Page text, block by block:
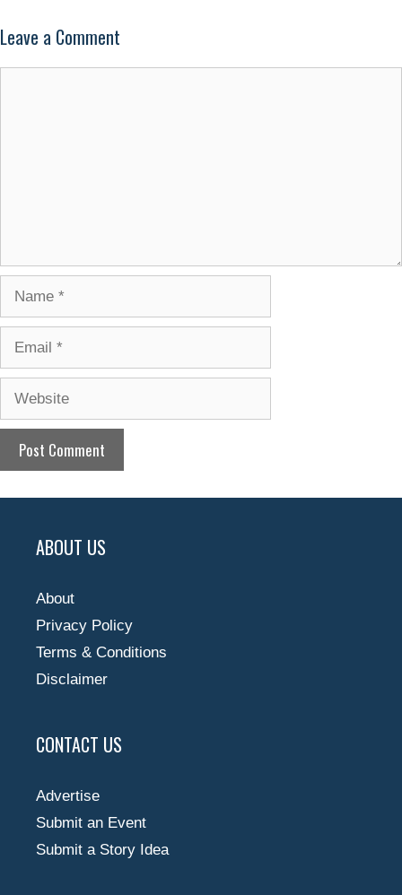
Leave a Comment
ABOUT US
About
Privacy Policy
Terms & Conditions
Disclaimer
CONTACT US
Advertise
Submit an Event
Submit a Story Idea